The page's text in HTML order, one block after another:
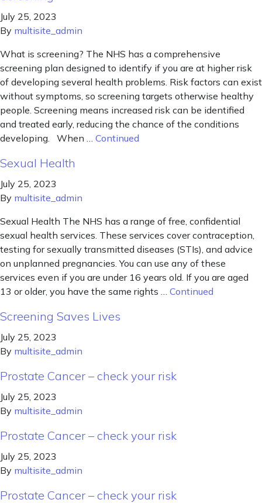
July 25, 2023
By multisite_admin
What is screening? The NHS has a comprehensive
screening plan designed to identify if you are at higher risk
of developing several health problems. Risk factors can exist
without symptoms, so screening targets otherwise healthy
people. Screening means increased risk can be identified
and treated early, reducing the chance of the conditions
developing. When … Continued
Sexual Health
July 25, 2023
By multisite_admin
Sexual Health The NHS has a range of free, confidential
sexual health services. These services cover contraception,
testing for sexually transmitted diseases (STIs), and advice
on unplanned pregnancies. You can use any of these
services even if you are under 16 years old. If you are aged
13 or older, you have the same rights … Continued
Screening Saves Lives
July 25, 2023
By multisite_admin
Prostate Cancer – check your risk
July 25, 2023
By multisite_admin
Prostate Cancer – check your risk
July 25, 2023
By multisite_admin
Prostate Cancer – check your risk